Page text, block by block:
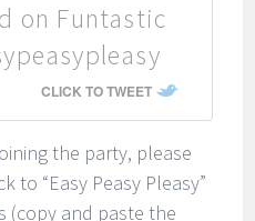
on Funtastic
CLICK TO TWEET
the party, please
to “Easy Peasy Pleasy”
(copy and paste the